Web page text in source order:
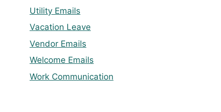
Utility Emails
Vacation Leave
Vendor Emails
Welcome Emails
Work Communication